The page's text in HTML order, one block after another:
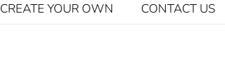
CREATE YOUR OWN CONTACT US